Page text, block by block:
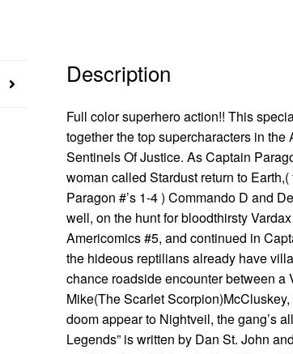
Description
Full color superhero action!! This
together the top supercharacters in the
Sentinels Of Justice. As Captain
woman called Stardust return to
Paragon #’s 1-4 ) Commando D and
well, on the hunt for bloodthirsty
Americomics #5, and continued in
the hideous reptilians already have
chance roadside encounter between a
Mike(The Scarlet
doom appear to Nightveil, the gang’s
Legends” is written by Dan St. John